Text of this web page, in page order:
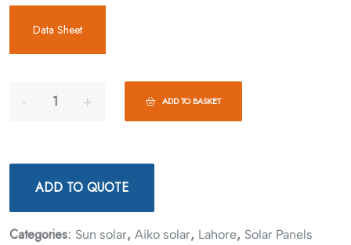
Data Sheet
ADD TO BASKET
ADD TO QUOTE
Categories: Sun solar, Aiko solar, Lahore, Solar Panels